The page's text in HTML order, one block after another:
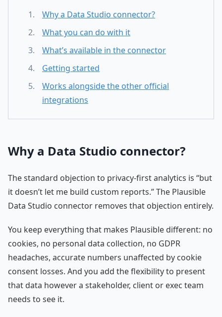
Why a Data Studio connector?
What you can do with it
What’s available in the connector
Getting started
Works alongside the other official
integrations
Why a Data Studio connector?
The standard objection to privacy-first analytics is “but
it doesn’t let me build custom reports.” The Plausible
Data Studio connector removes that objection entirely.
You keep everything that makes Plausible different: no
cookies, no personal data collection, no GDPR
headaches, accurate numbers unaffected by cookie
consent losses. And you add the flexibility to present
that data however a stakeholder, client or exec team
needs to see it.